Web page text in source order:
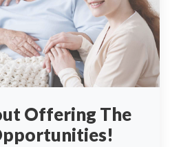
Offering The